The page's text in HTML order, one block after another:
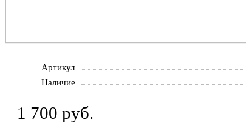
Артикул
Наличие
1 700 руб.